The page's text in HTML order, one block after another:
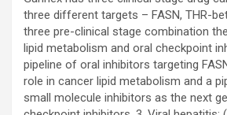
three different targets – FASN, THR-
three pre-clinical stage combination
lipid metabolism and oral checkpoint
pipeline of oral inhibitors targeting
role in cancer lipid metabolism and a
small molecule inhibitors as the next